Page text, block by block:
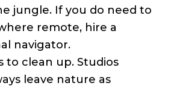
jungle. If you do need to
remote, hire a
navigator.
to clean up. Studios
leave nature as